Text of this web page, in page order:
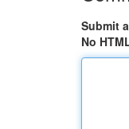
Submit
No